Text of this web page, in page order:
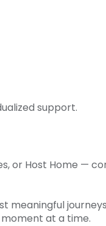
support.
or Host Home —
at a time.